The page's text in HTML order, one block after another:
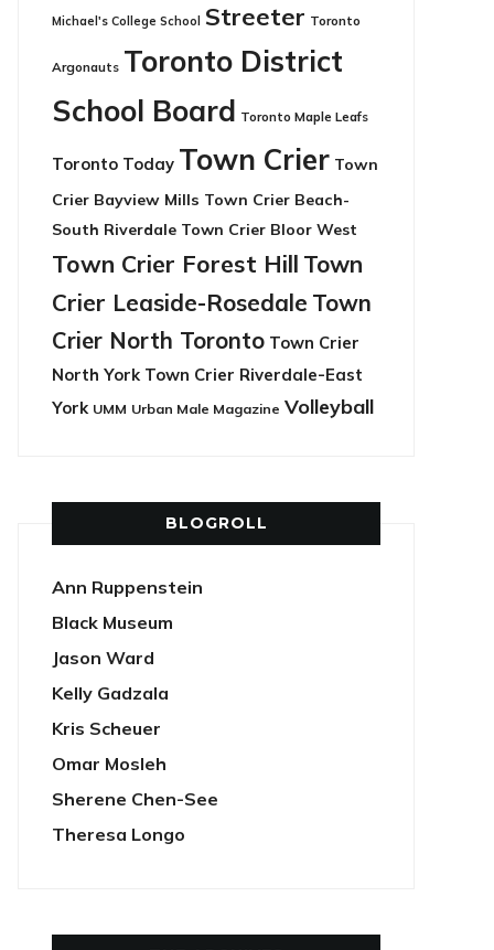
Michael's College School Streeter Toronto
Argonauts Toronto District
School Board Toronto Maple Leafs
Toronto Today Town Crier Town
Crier Bayview Mills Town Crier Beach-
South Riverdale Town Crier Bloor West
Town Crier Forest Hill Town
Crier Leaside-Rosedale Town
Crier North Toronto Town Crier
North York Town Crier Riverdale-East
York UMM Urban Male Magazine Volleyball
BLOGROLL
Ann Ruppenstein
Black Museum
Jason Ward
Kelly Gadzala
Kris Scheuer
Omar Mosleh
Sherene Chen-See
Theresa Longo